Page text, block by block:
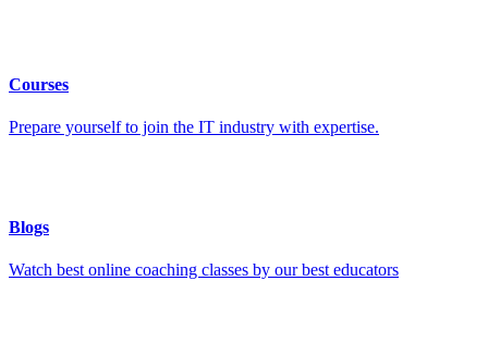
Courses
Prepare yourself to join the IT industry with expertise.
Blogs
Watch best online coaching classes by our best educators